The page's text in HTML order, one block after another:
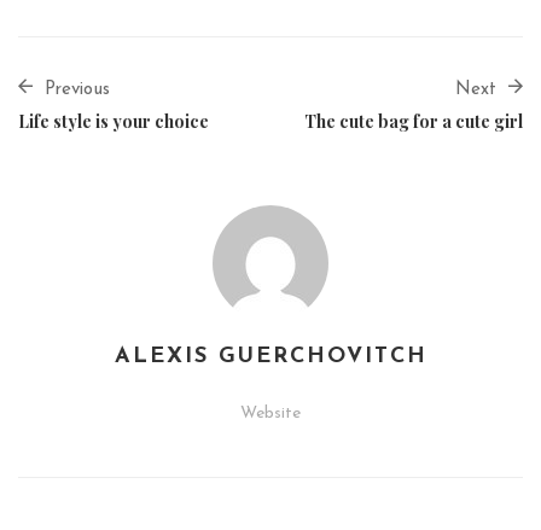
Previous
Life style is your choice
Next
The cute bag for a cute girl
ALEXIS GUERCHOVITCH
Website